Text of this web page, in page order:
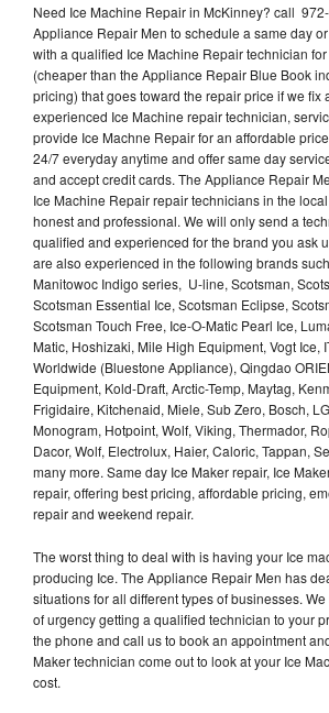
Need Ice Machine Repair in McKinney? call
Appliance Repair Men to schedule a same day
with a qualified Ice Machine Repair technician
(cheaper than the Appliance Repair Blue Book
pricing) that goes toward the repair price if we fix
experienced Ice Machine repair technician,
provide Ice Machne Repair for an affordable
24/7 everyday anytime and offer same day
and accept credit cards. The Appliance Repair
Ice Machine Repair repair technicians in the
honest and professional. We will only send a
qualified and experienced for the brand you ask
are also experienced in the following brands
Manitowoc Indigo series, U-line, Scotsman,
Scotsman Essential Ice, Scotsman Eclipse,
Scotsman Touch Free, Ice-O-Matic Pearl Ice,
Matic, Hoshizaki, Mile High Equipment, Vogt Ice,
Worldwide (Bluestone Appliance), Qingdao
Equipment, Kold-Draft, Arctic-Temp, Maytag,
Frigidaire, Kitchenaid, Miele, Sub Zero, Bosch,
Monogram, Hotpoint, Wolf, Viking, Thermador,
Dacor, Wolf, Electrolux, Haier, Caloric, Tappan,
many more. Same day Ice Maker repair, Ice
repair, offering best pricing, affordable pricing,
repair and weekend repair.
The worst thing to deal with is having your Ice
producing Ice. The Appliance Repair Men has
situations for all different types of businesses.
of urgency getting a qualified technician to your
the phone and call us to book an appointment
Maker technician come out to look at your Ice
cost.